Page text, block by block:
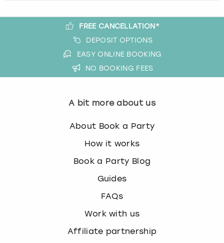
FREE CANCELLATION*
DEPOSIT OPTIONS
EASY ONLINE BOOKING
NO BOOKING FEES
A bit more about us
About Book a Party
How it works
Book a Party Blog
Guides
FAQs
Work with us
Affiliate partnership